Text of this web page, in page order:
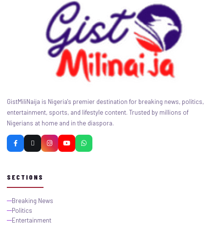
GistMiliNaija is Nigeria's premier destination for breaking news, politics,
entertainment, sports, and lifestyle content. Trusted by millions of
Nigerians at home and in the diaspora.
SECTIONS
Breaking News
Politics
Entertainment